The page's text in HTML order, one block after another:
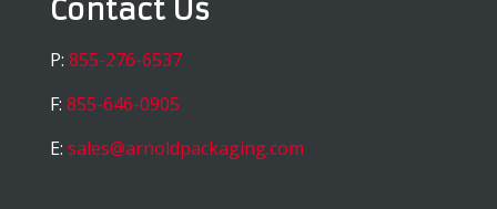
Contact Us
P: 855-276-6537
F: 855-646-0905
E: sales@arnoldpackaging.com